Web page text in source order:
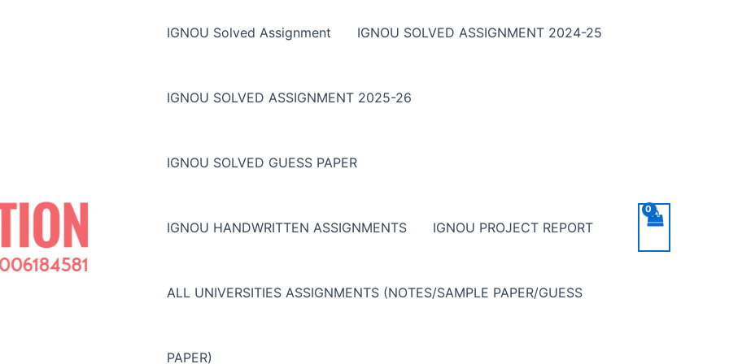
IGNOU Solved Assignment IGNOU SOLVED ASSIGNMENT 2024-25
IGNOU SOLVED ASSIGNMENT 2025-26
IGNOU SOLVED GUESS PAPER
IGNOU HANDWRITTEN ASSIGNMENTS IGNOU PROJECT REPORT
ALL UNIVERSITIES ASSIGNMENTS (NOTES/SAMPLE PAPER/GUESS
PAPER)